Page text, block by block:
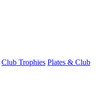
Club Trophies Plates & Club